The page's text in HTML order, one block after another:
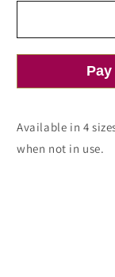
Available in 4
when not in use.